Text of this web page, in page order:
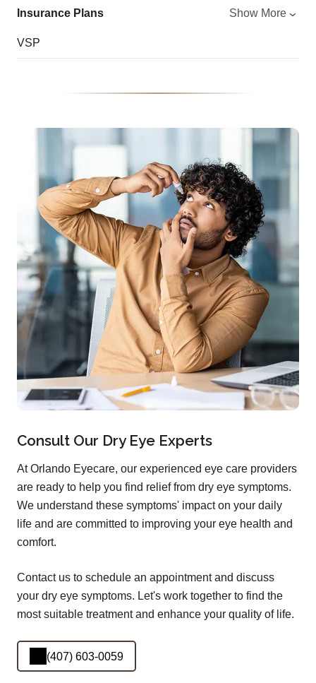
Insurance Plans Show More
VSP
Consult Our Dry Eye Experts
At Orlando Eyecare, our experienced eye care providers
are ready to help you find relief from dry eye symptoms.
We understand these symptoms' impact on your daily
life and are committed to improving your eye health and
comfort.
Contact us to schedule an appointment and discuss
your dry eye symptoms. Let's work together to find the
most suitable treatment and enhance your quality of life.
(407) 603-0059